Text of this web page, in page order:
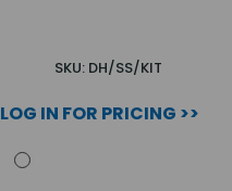
SKU: DH/SS/KIT
LOG IN FOR PRICING >>